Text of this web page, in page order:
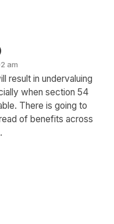
am
result in undervaluing
when section 54
There is going to
of benefits across